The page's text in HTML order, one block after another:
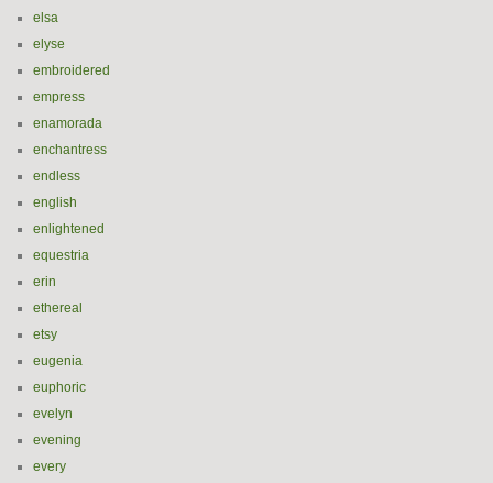
elsa
elyse
embroidered
empress
enamorada
enchantress
endless
english
enlightened
equestria
erin
ethereal
etsy
eugenia
euphoric
evelyn
evening
every